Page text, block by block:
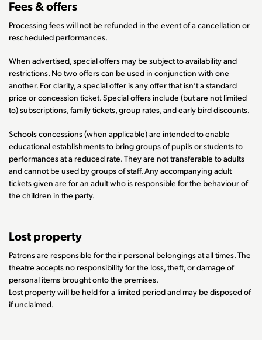
Fees & offers
Processing fees will not be refunded in the event of a cancellation or
rescheduled performances.
When advertised, special offers may be subject to availability and
restrictions. No two offers can be used in conjunction with one
another. For clarity, a special offer is any offer that isn’t a standard
price or concession ticket. Special offers include (but are not limited
to) subscriptions, family tickets, group rates, and early bird discounts.
Schools concessions (when applicable) are intended to enable
educational establishments to bring groups of pupils or students to
performances at a reduced rate. They are not transferable to adults
and cannot be used by groups of staff. Any accompanying adult
tickets given are for an adult who is responsible for the behaviour of
the children in the party.
Lost property
Patrons are responsible for their personal belongings at all times. The
theatre accepts no responsibility for the loss, theft, or damage of
personal items brought onto the premises.
Lost property will be held for a limited period and may be disposed of
if unclaimed.